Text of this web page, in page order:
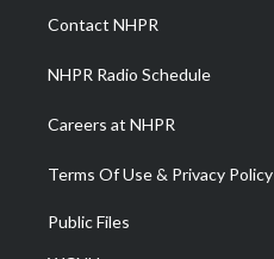
a
m
Contact NHPR
NHPR Radio Schedule
Careers at NHPR
Terms Of Use & Privacy Policy
Public Files